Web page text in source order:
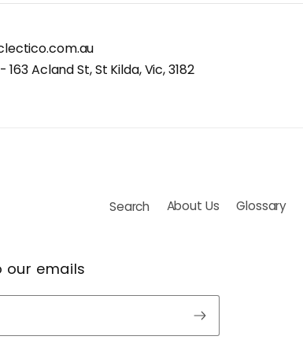
163 Acland St, St Kilda, Vic, 3182
Search About Us Glossary
our emails